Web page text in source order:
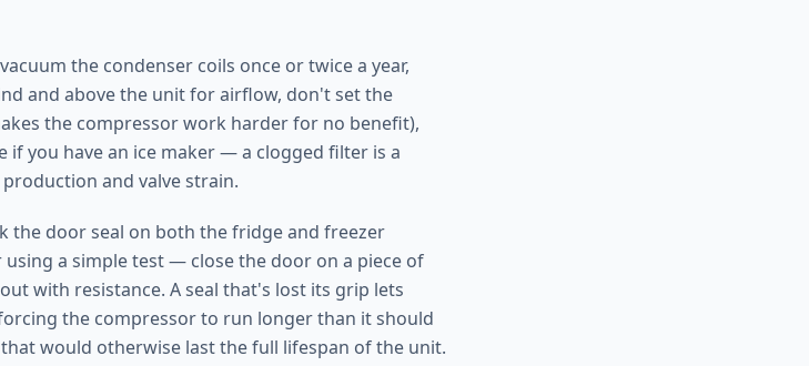
the condenser coils once or twice a year,
and above the unit for airflow, don't set the
the compressor work harder for no benefit),
you have an ice maker — a clogged filter is a
and valve strain.
the door seal on both the fridge and freezer
a simple test — close the door on a piece of
with resistance. A seal that's lost its grip lets
the compressor to run longer than it should
would otherwise last the full lifespan of the unit.